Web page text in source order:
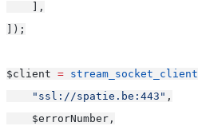
    ],
]);
$client = stream_socket_client
"ssl://spatie.be:443" ,
    $errorNumber,